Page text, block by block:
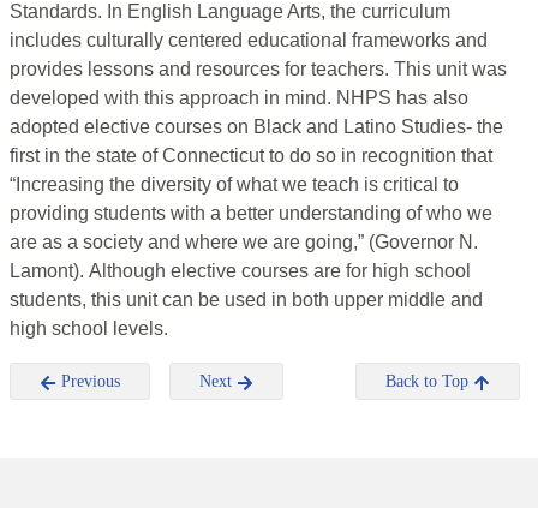
Standards. In English Language Arts, the curriculum
includes culturally centered educational frameworks and
provides lessons and resources for teachers. This unit was
developed with this approach in mind. NHPS has also
adopted elective courses on Black and Latino Studies- the
first in the state of Connecticut to do so in recognition that
“Increasing the diversity of what we teach is critical to
providing students with a better understanding of who we
are as a society and where we are going,” (Governor N.
Lamont). Although elective courses are for high school
students, this unit can be used in both upper middle and
high school levels.
Previous Next Back to Top